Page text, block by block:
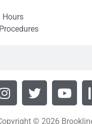
Hours
© 2026